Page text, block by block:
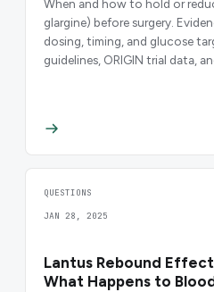
When and how to hold or
glargine) before surgery.
dosing, timing, and glucose
guidelines, ORIGIN trial data,
QUESTIONS
JAN 28, 2025
Lantus Rebound
What Happens to